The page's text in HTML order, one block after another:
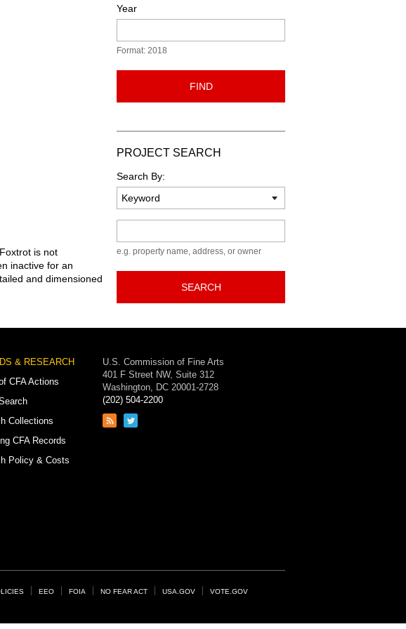
is not
inactive for an
and dimensioned
Year
Format: 2018
FIND
PROJECT SEARCH
Search By:
e.g. property name, address, or owner
SEARCH
& RESEARCH
CFA Actions
Collections
CFA Records
Policy & Costs
U.S. Commission of Fine Arts
401 F Street NW, Suite 312
Washington, DC 20001-2728
(202) 504-2200
Link
Link
EEO FOIA NO FEAR ACT USA.GOV VOTE.GOV